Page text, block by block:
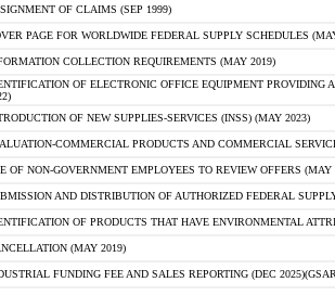
OF CLAIMS (SEP 1999)
PAGE FOR WORLDWIDE FEDERAL SUPPLY SCHEDULES
COLLECTION REQUIREMENTS (MAY 2019)
OF ELECTRONIC OFFICE EQUIPMENT
OF NEW SUPPLIES-SERVICES (INSS) (MAY 2023)
COMMERCIAL PRODUCTS AND COMMERCIAL
OF NON-GOVERNMENT EMPLOYEES TO REVIEW OFFERS (MAY
AND DISTRIBUTION OF AUTHORIZED FEDERAL
OF PRODUCTS THAT HAVE ENVIRONMENTAL
(MAY 2019)
FUNDING FEE AND SALES REPORTING (DEC